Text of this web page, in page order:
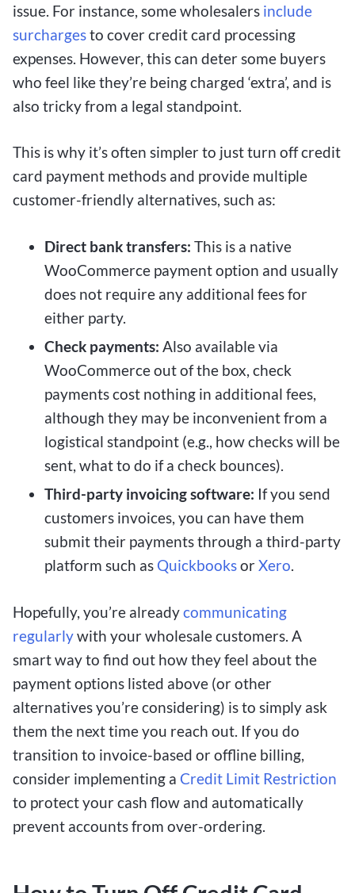
issue. For instance, some wholesalers include
surchargesto cover credit card processing
expenses. However, this can deter some buyers
who feel like they’re being charged ‘extra’, and is
also tricky from a legal standpoint.
This is why it’s often simpler to just turn off credit
card payment methods and provide multiple
customer-friendly alternatives, such as:
Direct bank transfers: This is a native
WooCommerce payment option and usually
does not require any additional fees for
either party.
Check payments: Also available via
WooCommerce out of the box, check
payments cost nothing in additional fees,
although they may be inconvenient from a
logistical standpoint (e.g., how checks will be
sent, what to do if a check bounces).
Third-party invoicing software: If you send
customers invoices, you can have them
submit their payments through a third-party
platform such as QuickbooksorXero.
Hopefully, you’re alreadycommunicating
regularlywith your wholesale customers. A
smart way to find out how they feel about the
payment options listed above (or other
alternatives you’re considering) is to simply ask
them the next time you reach out. If you do
transition to invoice-based or offline billing,
consider implementing a Credit Limit Restriction
to protect your cash flow and automatically
prevent accounts from over-ordering.